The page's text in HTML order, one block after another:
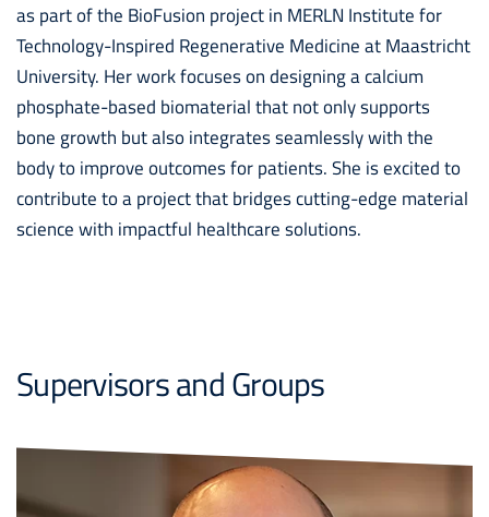
as part of the BioFusion project in MERLN Institute for
Technology-Inspired Regenerative Medicine at Maastricht
University. Her work focuses on designing a calcium
phosphate-based biomaterial that not only supports
bone growth but also integrates seamlessly with the
body to improve outcomes for patients. She is excited to
contribute to a project that bridges cutting-edge material
science with impactful healthcare solutions.
Supervisors and Groups